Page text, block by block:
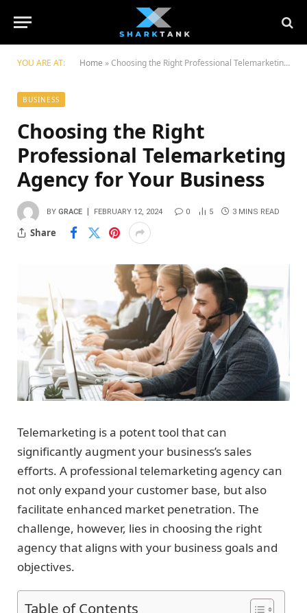
YOU ARE AT: Home »Choosing the Right Professional Telemarketing Agency for Your Business
BUSINESS
Choosing the Right
Professional Telemarketing
Agency for Your Business
BY GRACE FEBRUARY 12, 2024 0 5 3 MINS READ
Share
Telemarketing is a potent tool that can
significantly augment your business’s sales
efforts. A professional telemarketing agency can
not only expand your customer base, but also
facilitate enhanced market penetration. The
challenge, however, lies in choosing the right
agency that aligns with your business goals and
objectives.
Table of Contents